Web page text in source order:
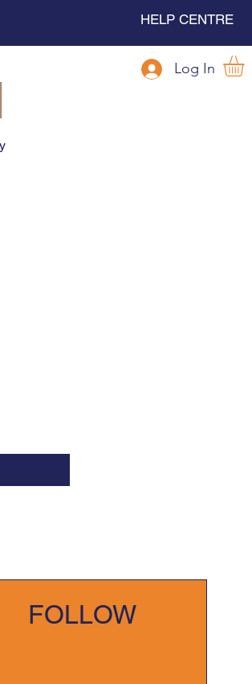
HELP CENTRE
Log In
FOLLOW